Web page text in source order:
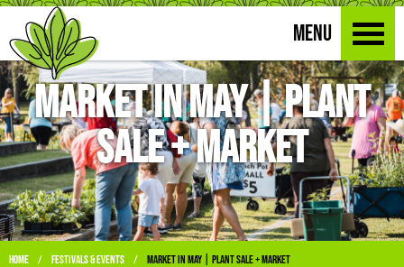
MENU
Market in May | Plant
Sale + Market
Home / Festivals & Events / Market in May | Plant Sale + Market